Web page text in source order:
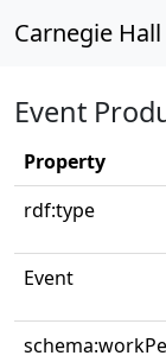
Carnegie
Event
Property
rdf:type
Event